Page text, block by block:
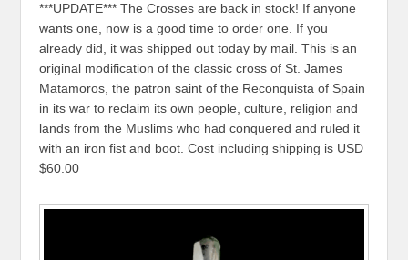
***UPDATE*** The Crosses are back in stock! If anyone
wants one, now is a good time to order one. If you
already did, it was shipped out today by mail. This is an
original modification of the classic cross of St. James
Matamoros, the patron saint of the Reconquista of Spain
in its war to reclaim its own people, culture, religion and
lands from the Muslims who had conquered and ruled it
with an iron fist and boot. Cost including shipping is USD
$60.00